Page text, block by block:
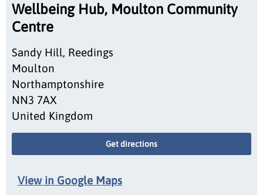
Wellbeing Hub, Moulton Community
Centre
Sandy Hill, Reedings
Moulton
Northamptonshire
NN3 7AX
United Kingdom
Get directions
View in Google Maps